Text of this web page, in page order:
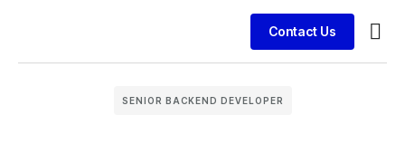
Contact Us
SENIOR BACKEND DEVELOPER